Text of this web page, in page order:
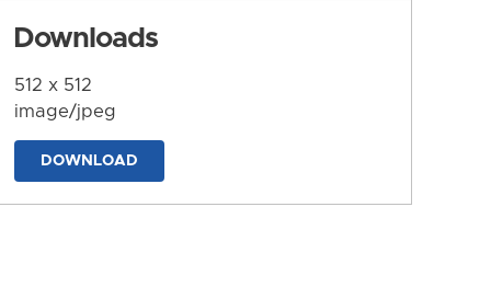
Downloads
512 x 512
image/jpeg
DOWNLOAD